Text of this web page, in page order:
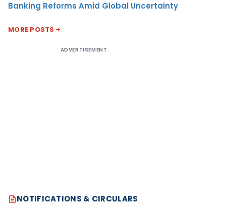
Banking Reforms Amid Global Uncertainty
MORE POSTS
ADVERTISEMENT
NOTIFICATIONS & CIRCULARS